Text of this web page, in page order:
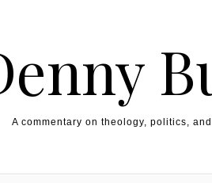
A commentary on theology, politics,